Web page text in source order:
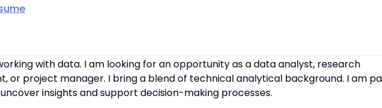
with data. I am looking for an opportunity as a data analyst, research
or project manager. I bring a blend of technical analytical background. I am
insights and support decision-making processes.